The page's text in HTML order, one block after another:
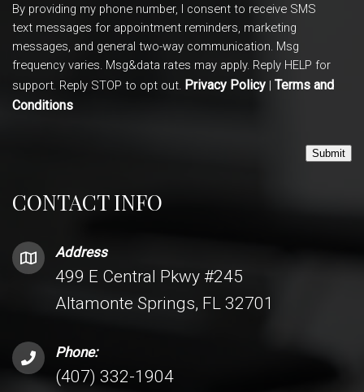
CONTACT INFO
Address
499 E Central Pkwy #245
Altamonte Springs, FL 32701
Phone:
(407) 332-1904
By providing my phone number, I consent to receive SMS
text messages for appointment reminders, marketing
messages, and general two-way communication. Msg
frequency varies. Msg&data rates may apply. Reply HELP for
support. Reply STOP to opt out. Privacy Policy | Terms and
Conditions
Submit